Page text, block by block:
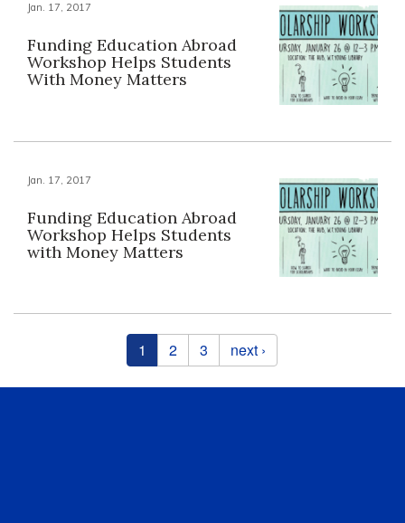
Jan. 17, 2017
Funding Education Abroad
Workshop Helps Students
With Money Matters
Jan. 17, 2017
Funding Education Abroad
Workshop Helps Students
with Money Matters
1 2 3 next ›